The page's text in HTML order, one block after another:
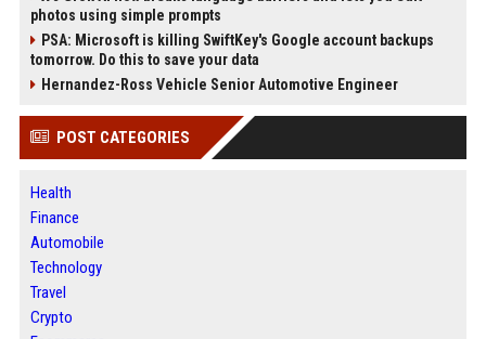
photos using simple prompts
PSA: Microsoft is killing SwiftKey's Google account backups
tomorrow. Do this to save your data
Hernandez-Ross Vehicle Senior Automotive Engineer
POST CATEGORIES
Health
Finance
Automobile
Technology
Travel
Crypto